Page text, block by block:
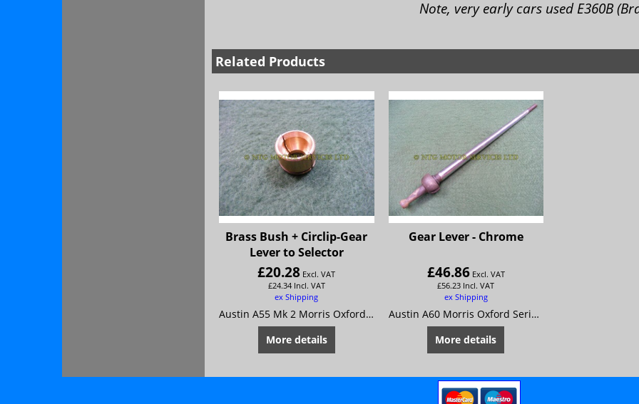
Note, very early cars used E360B
Related Products
Brass Bush + Circlip-Gear
Lever to Selector
£20.28 Excl. VAT
£24.34 Incl. VAT
ex Shipping
Austin A55 Mk 2 Morris Oxford 5 MG Magnette Mk 3 Riley 4/68 Wolseley 15/60 Very Early Cars Only
More details
Gear Lever - Chrome
£46.86 Excl. VAT
£56.23 Incl. VAT
ex Shipping
Austin A60 Morris Oxford Series 6 MG Magnette Mk 4 Riley 4/72 Wolseley 16/60
More details